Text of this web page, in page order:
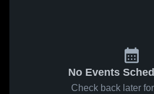
No Events
Check back later